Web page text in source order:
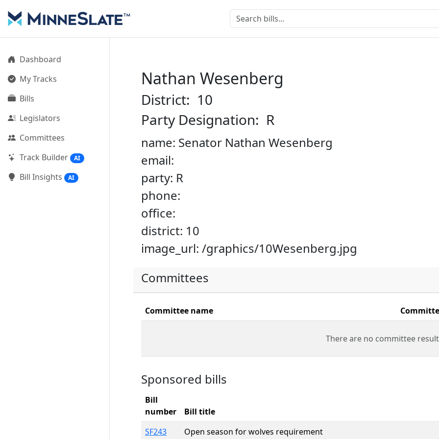
Dashboard
My Tracks
Bills
Legislators
Committees
Track Builder
AI
Bill Insights AI
Nathan Wesenberg
District: 10
Party Designation: R
name: Senator Nathan Wesenberg
email:
party: R
phone:
office:
district: 10
image_url: /graphics/10Wesenberg.jpg
Committees
Committee name
There are no committee
Sponsored bills
Bill
number
Bill title
SF243
Open season for wolves requirement